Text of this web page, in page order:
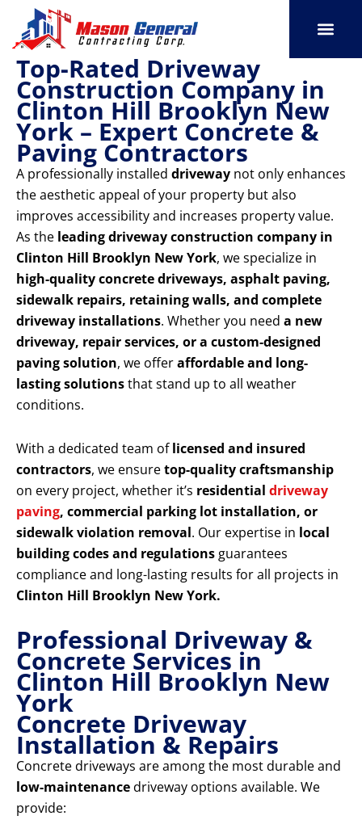
content
Top-Rated Driveway
Construction Company in
Clinton Hill Brooklyn New
York – Expert Concrete &
Paving Contractors
A professionally installed driveway not only enhances
the aesthetic appeal of your property but also
improves accessibility and increases property value.
As the leading driveway construction company in
Clinton Hill Brooklyn New York, we specialize in
high-quality concrete driveways, asphalt paving,
sidewalk repairs, retaining walls, and complete
driveway installations. Whether you need a new
driveway, repair services, or a custom-designed
paving solution, we offeraffordable and long-
lasting solutionsthat stand up to all weather
conditions.
With a dedicated team oflicensed and insured
contractors, we ensuretop-quality craftsmanship
on every project, whether it’s residential driveway
paving, commercial parking lot installation, or
sidewalk violation removal. Our expertise in local
building codes and regulations guarantees
compliance and long-lasting results for all projects in
Clinton Hill Brooklyn New York.
Professional Driveway &
Concrete Services in
Clinton Hill Brooklyn New
York
Concrete Driveway
Installation & Repairs
Concrete driveways are among the most durable and
low-maintenancedriveway options available. We
provide: